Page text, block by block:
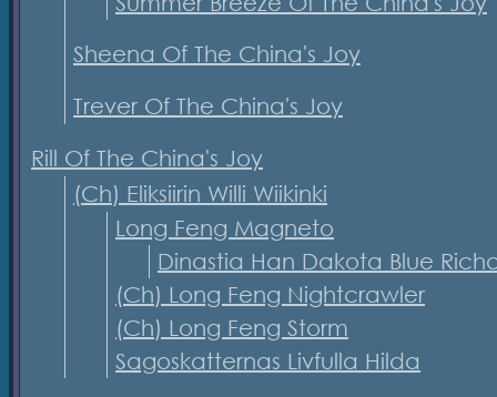
Sheena Of The China's Joy
Trever Of The China's Joy
Rill Of The China's Joy
(Ch) Eliksiirin Willi Wiikinki
Long Feng Magneto
Dinastia Han Dakota Blue
(Ch) Long Feng Nightcrawler
(Ch) Long Feng Storm
Sagoskatternas Livfulla Hilda